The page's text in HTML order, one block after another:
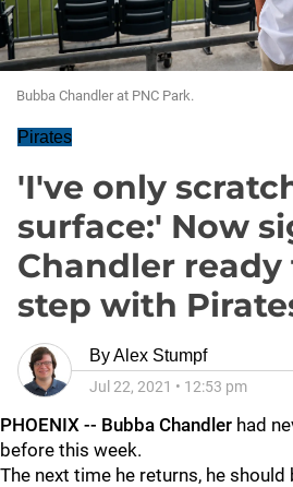
Bubba Chandler at PNC Park.
Pirates
'I've only
surface:' Now
Chandler
step with
ByAlex Stumpf
Jul 22, 2021 • 12:53 pm
PHOENIX -- Bubba Chandler had
before this week.
The next time he returns, he should